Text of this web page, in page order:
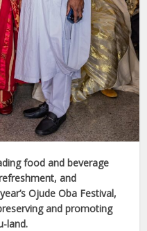
food and beverage
and
Ojude Oba Festival,
and promoting
land.